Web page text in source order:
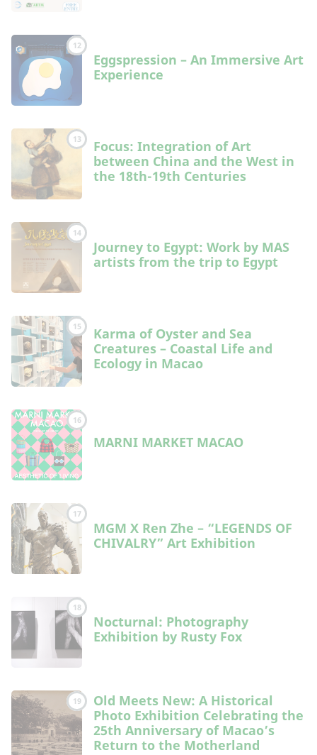
12
Eggspression – An Immersive Art
Experience
13
Focus: Integration of Art
between China and the West in
the 18th-19th Centuries
14
Journey to Egypt: Work by MAS
artists from the trip to Egypt
15
Karma of Oyster and Sea
Creatures – Coastal Life and
Ecology in Macao
16
MARNI MARKET MACAO
17
MGM X Ren Zhe – “LEGENDS OF
CHIVALRY” Art Exhibition
18
Nocturnal: Photography
Exhibition by Rusty Fox
19
Old Meets New: A Historical
Photo Exhibition Celebrating the
25th Anniversary of Macao’s
Return to the Motherland